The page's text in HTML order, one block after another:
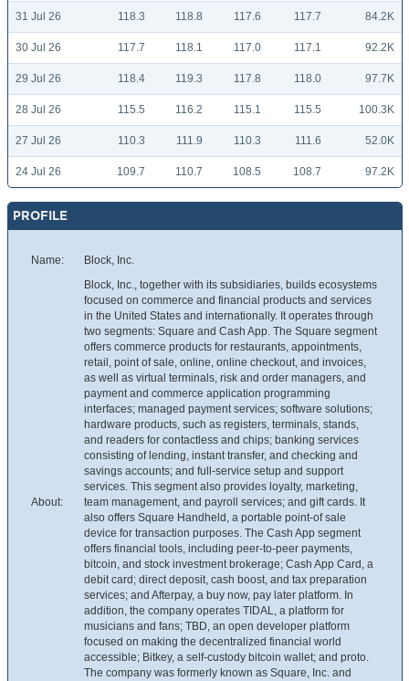
31 Jul 26 118.3 118.8 117.6 117.7 84.2K
30 Jul 26 117.7 118.1 117.0 117.1 92.2K
29 Jul 26 118.4 119.3 117.8 118.0 97.7K
28 Jul 26 115.5 116.2 115.1 115.5 100.3K
27 Jul 26 110.3 111.9 110.3 111.6 52.0K
24 Jul 26 109.7 110.7 108.5 108.7 97.2K
PROFILE
Name: Block, Inc.
About:
Block, Inc., together with its subsidiaries, builds ecosystems
focused on commerce and financial products and services
in the United States and internationally. It operates through
two segments: Square and Cash App. The Square segment
offers commerce products for restaurants, appointments,
retail, point of sale, online, online checkout, and invoices,
as well as virtual terminals, risk and order managers, and
payment and commerce application programming
interfaces; managed payment services; software solutions;
hardware products, such as registers, terminals, stands,
and readers for contactless and chips; banking services
consisting of lending, instant transfer, and checking and
savings accounts; and full-service setup and support
services. This segment also provides loyalty, marketing,
team management, and payroll services; and gift cards. It
also offers Square Handheld, a portable point-of sale
device for transaction purposes. The Cash App segment
offers financial tools, including peer-to-peer payments,
bitcoin, and stock investment brokerage; Cash App Card, a
debit card; direct deposit, cash boost, and tax preparation
services; and Afterpay, a buy now, pay later platform. In
addition, the company operates TIDAL, a platform for
musicians and fans; TBD, an open developer platform
focused on making the decentralized financial world
accessible; Bitkey, a self-custody bitcoin wallet; and proto.
The company was formerly known as Square, Inc. and